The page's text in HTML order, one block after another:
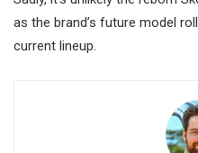
as the brand’s future model
current lineup.